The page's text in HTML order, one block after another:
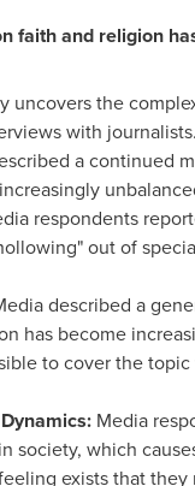
faith and religion
uncovers the
with journalists.
a continued
respondents
out of
described a
has become
to cover the
Media
society, which
exists that